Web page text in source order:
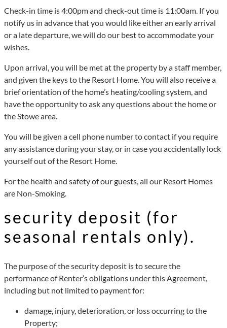
Check-in time is 4:00pm and check-out time is 11:00am. If you
notify us in advance that you would like either an early arrival
or a late departure, we will do our best to accommodate your
wishes.
Upon arrival, you will be met at the property by a staff member,
and given the keys to the Resort Home. You will also receive a
brief orientation of the home’s heating/cooling system, and
have the opportunity to ask any questions about the home or
the Stowe area.
You will be given a cell phone number to contact if you require
any assistance during your stay, or in case you accidentally lock
yourself out of the Resort Home.
For the health and safety of our guests, all our Resort Homes
are Non-Smoking.
security deposit (for
seasonal rentals only).
The purpose of the security deposit is to secure the
performance of Renter’s obligations under this Agreement,
including but not limited to payment for:
damage, injury, deterioration, or loss occurring to the
Property;